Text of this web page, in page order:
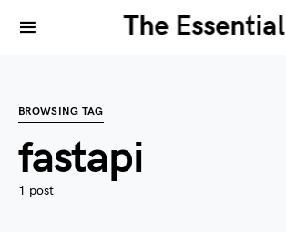
The Essential
BROWSING TAG
fastapi
1 post